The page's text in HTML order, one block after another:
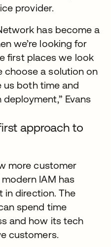
provider.
has become a
we’re looking for
first places we look
choose a solution on
us both time and
Evans
approach to
more customer
IAM has
in direction. The
spend time
and how its tech
customers.